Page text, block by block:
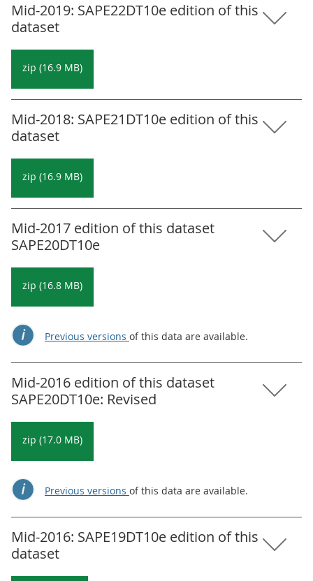
Mid-2019: SAPE22DT10e edition of this
dataset
zip (16.9 MB)
Mid-2018: SAPE21DT10e edition of this
dataset
zip (16.9 MB)
Mid-2017 edition of this dataset
SAPE20DT10e
zip (16.8 MB)
Previous versions of this data are available.
Mid-2016 edition of this dataset
SAPE20DT10e: Revised
zip (17.0 MB)
Previous versions of this data are available.
Mid-2016: SAPE19DT10e edition of this
dataset